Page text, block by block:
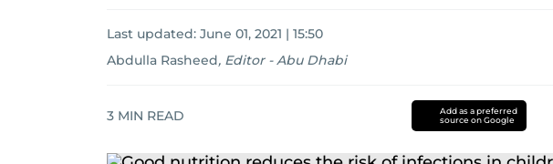
Last updated: June 01, 2021 | 15:50
Abdulla Rasheed, Editor - Abu Dhabi
3 MIN READ
Add as a preferred
source on Google